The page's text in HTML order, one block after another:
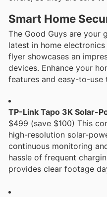
Smart Home
The Good Guys are
latest in home
flyer showcases an
devices. Enhance your
features and easy-to-use
TP-Link Tapo 3K Solar-
$499 (save $100) This
high-resolution solar-
continuous monitoring
hassle of frequent
provides clear footage